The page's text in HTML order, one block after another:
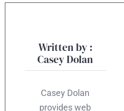
Written by :
Casey Dolan
Casey Dolan
provides web